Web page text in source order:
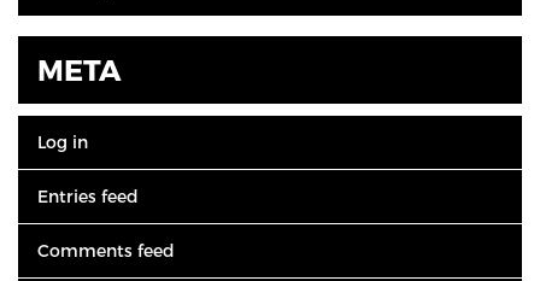
META
Log in
Entries feed
Comments feed